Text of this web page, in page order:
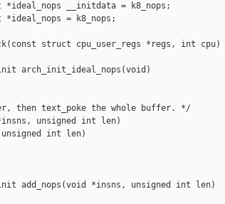
__initdata = k8_nops;
= k8_nops;
struct cpu_user_regs *regs, int cpu)
arch_init_ideal_nops(void)
then text_poke the whole buffer. */
unsigned int len)
int len)
add_nops(void *insns, unsigned int len)